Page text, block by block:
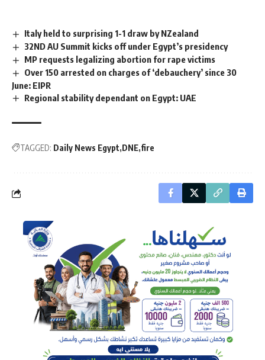
Italy held to surprising 1-1 draw by NZealand
32ND AU Summit kicks off under Egypt’s presidency
MP requests legalizing abortion for rape victims
Over 150 arrested on charges of ‘debauchery’ since 30
June: EIPR
Regional stability dependant on Egypt: UAE
TAGGED: Daily News Egypt DNE fire